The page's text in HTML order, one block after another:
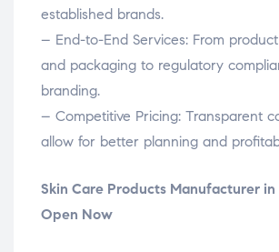
established brands.
– End-to-End Services: From
and packaging to regulatory
branding.
– Competitive Pricing: Transparent
allow for better planning and
Skin Care Products Manufacturer in
Open Now